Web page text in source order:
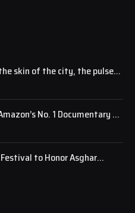
skin of the city, the pulse
No. 1 Documentary as
Attention
to Honor Asghar
of Sarajevo Award